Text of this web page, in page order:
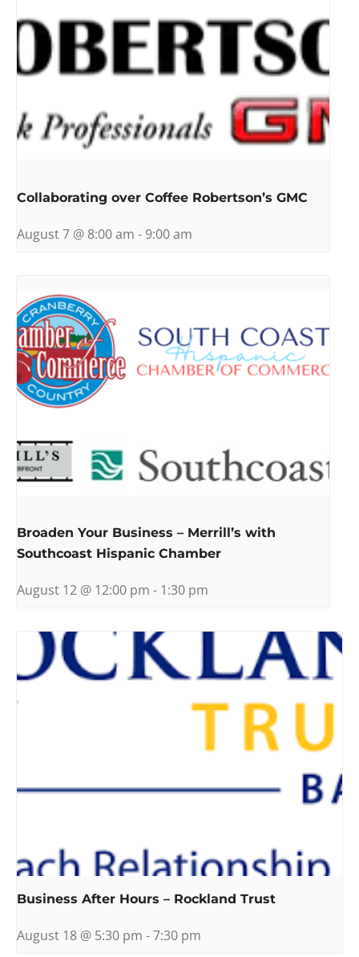
Collaborating over Coffee Robertson’s GMC
August 7 @ 8:00 am - 9:00 am
Broaden Your Business – Merrill’s with
Southcoast Hispanic Chamber
August 12 @ 12:00 pm - 1:30 pm
Business After Hours – Rockland Trust
August 18 @ 5:30 pm -7:30 pm